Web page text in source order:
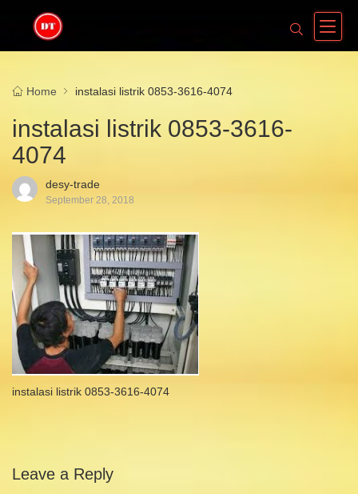
Home instalasi listrik 0853-3616-4074
instalasi listrik 0853-3616-
4074
desy-trade
September 28, 2018
instalasi listrik 0853-3616-4074
Leave a Reply